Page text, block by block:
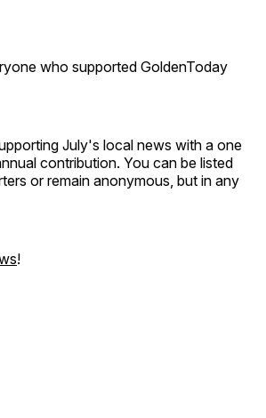
who supported GoldenToday
July's local news with a one
contribution. You can be listed
or remain anonymous, but in any
!